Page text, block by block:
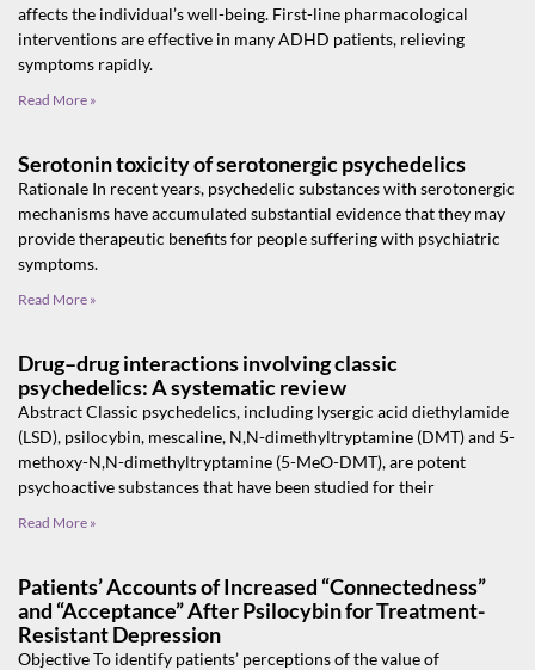
affects the individual’s well-being. First-line pharmacological
interventions are effective in many ADHD patients, relieving
symptoms rapidly.
Read More »
Serotonin toxicity of serotonergic psychedelics
Rationale In recent years, psychedelic substances with serotonergic
mechanisms have accumulated substantial evidence that they may
provide therapeutic benefits for people suffering with psychiatric
symptoms.
Read More »
Drug–drug interactions involving classic
psychedelics: A systematic review
Abstract Classic psychedelics, including lysergic acid diethylamide
(LSD), psilocybin, mescaline, N,N-dimethyltryptamine (DMT) and 5-
methoxy-N,N-dimethyltryptamine (5-MeO-DMT), are potent
psychoactive substances that have been studied for their
Read More »
Patients’ Accounts of Increased “Connectedness”
and “Acceptance” After Psilocybin for Treatment-
Resistant Depression
Objective To identify patients’ perceptions of the value of